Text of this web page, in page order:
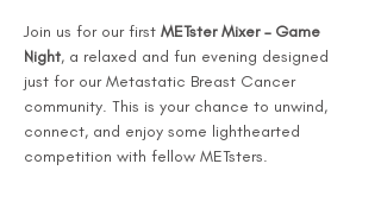
Join us for our first METster Mixer – Game
Night, a relaxed and fun evening designed
just for our Metastatic Breast Cancer
community. This is your chance to unwind,
connect, and enjoy some lighthearted
competition with fellow METsters.